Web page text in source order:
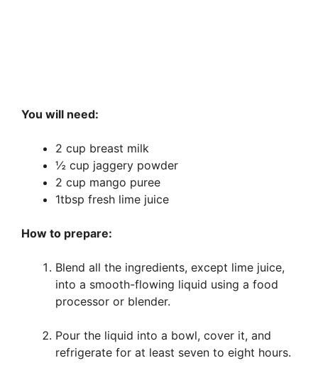
You will need:
2 cup breast milk
½ cup jaggery powder
2 cup mango puree
1tbsp fresh lime juice
How to prepare:
Blend all the ingredients, except lime juice,
into a smooth-flowing liquid using a food
processor or blender.
Pour the liquid into a bowl, cover it, and
refrigerate for at least seven to eight hours.